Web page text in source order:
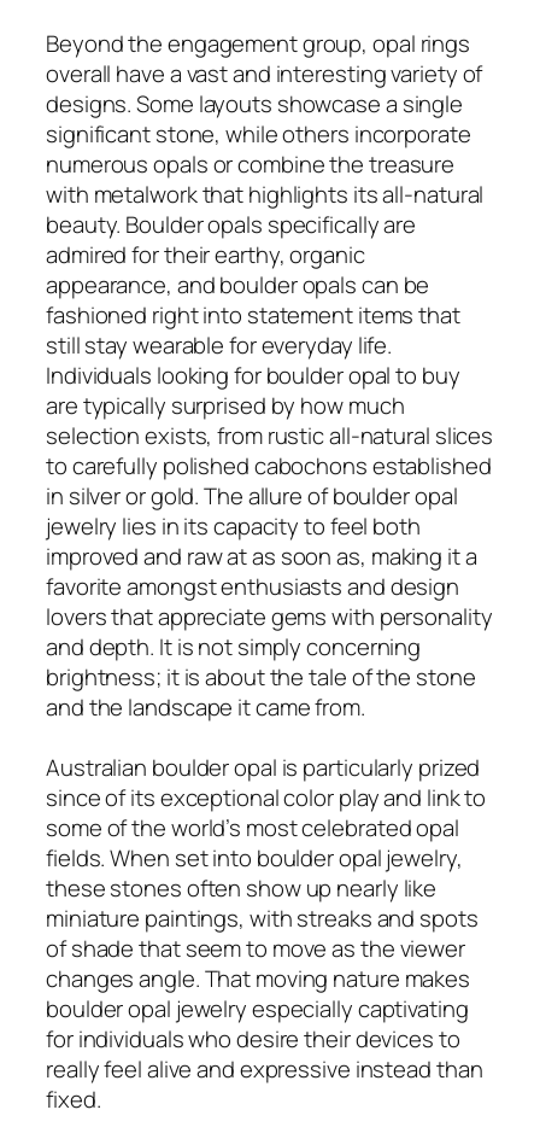
Beyond the engagement group, opal rings
overall have a vast and interesting variety of
designs. Some layouts showcase a single
significant stone, while others incorporate
numerous opals or combine the treasure
with metalwork that highlights its all-natural
beauty. Boulder opals specifically are
admired for their earthy, organic
appearance, and boulder opals can be
fashioned right into statement items that
still stay wearable for everyday life.
Individuals looking for boulder opal to buy
are typically surprised by how much
selection exists, from rustic all-natural slices
to carefully polished cabochons established
in silver or gold. The allure of boulder opal
jewelry lies in its capacity to feel both
improved and raw at as soon as, making it a
favorite amongst enthusiasts and design
lovers that appreciate gems with personality
and depth. It is not simply concerning
brightness; it is about the tale of the stone
and the landscape it came from.
Australian boulder opal is particularly prized
since of its exceptional color play and link to
some of the world’s most celebrated opal
fields. When set into boulder opal jewelry,
these stones often show up nearly like
miniature paintings, with streaks and spots
of shade that seem to move as the viewer
changes angle. That moving nature makes
boulder opal jewelry especially captivating
for individuals who desire their devices to
really feel alive and expressive instead than
fixed.